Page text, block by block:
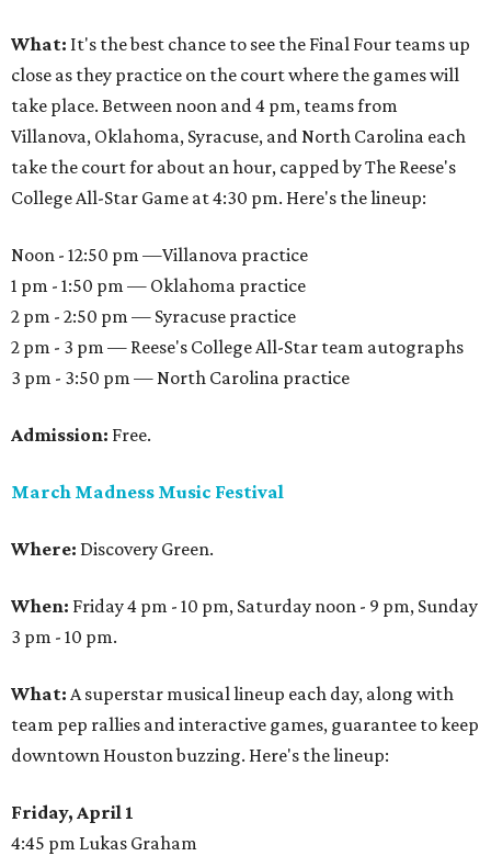
What: It's the best chance to see the Final Four teams up
close as they practice on the court where the games will
take place. Between noon and 4 pm, teams from
Villanova, Oklahoma, Syracuse, and North Carolina each
take the court for about an hour, capped by The Reese's
College All-Star Game at 4:30 pm. Here's the lineup:
Noon - 12:50 pm —Villanova practice
1 pm - 1:50 pm — Oklahoma practice
2 pm - 2:50 pm — Syracuse practice
2 pm - 3 pm — Reese's College All-Star team autographs
3 pm - 3:50 pm — North Carolina practice
Admission: Free.
March Madness Music Festival
Where: Discovery Green.
When: Friday 4 pm - 10 pm, Saturday noon - 9 pm, Sunday
3 pm - 10 pm.
What: A superstar musical lineup each day, along with
team pep rallies and interactive games, guarantee to keep
downtown Houston buzzing. Here's the lineup:
Friday, April 1
4:45 pm Lukas Graham